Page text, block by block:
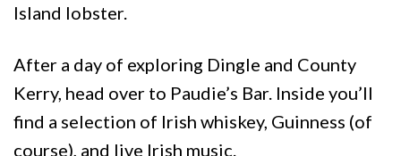
Island lobster.
After a day of exploring Dingle and County
Kerry, head over to Paudie’s Bar. Inside you’ll
find a selection of Irish whiskey, Guinness (of
course), and live Irish music.